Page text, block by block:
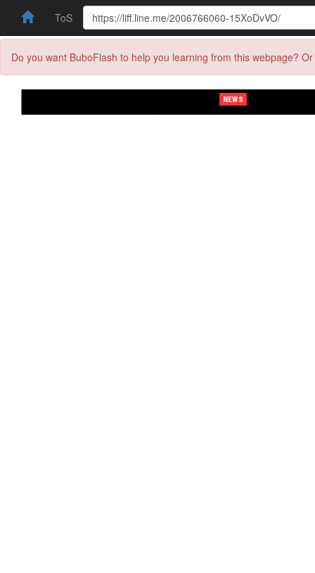
ToS
Do you want BuboFlash to help you learning from this webpage?